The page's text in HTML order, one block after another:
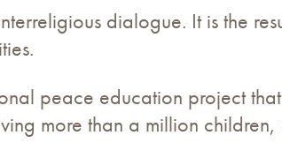
dialogue. It is the
peace education project
more than a million children,